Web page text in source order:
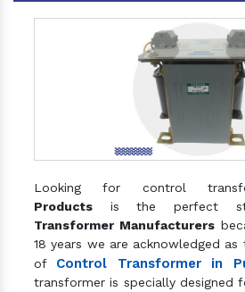
Looking for control
Products is the perfect
Transformer Manufacturers
18 years we are acknowledged
of Control Transformer in
transformer is specially designed